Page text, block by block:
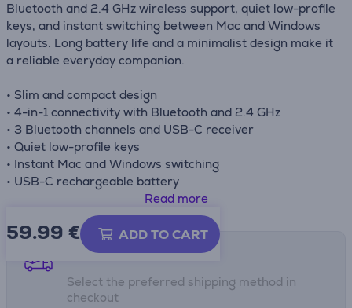
Bluetooth and 2.4 GHz wireless support, quiet low-profile
keys, and instant switching between Mac and Windows
layouts. Long battery life and a minimalist design make it
a reliable everyday companion.
• Slim and compact design
• 4-in-1 connectivity with Bluetooth and 2.4 GHz
• 3 Bluetooth channels and USB-C receiver
• Quiet low-profile keys
• Instant Mac and Windows switching
• USB-C rechargeable battery
• Up to 5 weeks of battery lifeRead more
59.99 € ADD TO CART
Shipping methods
Select the preferred shipping method in
checkout